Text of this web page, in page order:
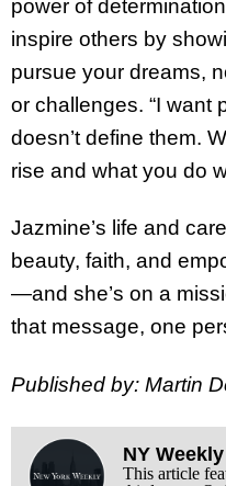
power of
inspire others by
pursue your dreams,
or challenges. “I want
doesn’t define them.
rise and what you do
Jazmine’s life and
beauty, faith, and
—and she’s on a
that message, one
Published by: Martin
NY
This article